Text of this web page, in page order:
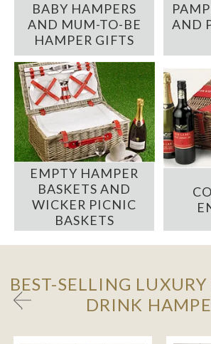
BABY HAMPERS
AND MUM-TO-BE
HAMPER GIFTS
AND
EMPTY HAMPER
BASKETS AND
WICKER PICNIC
BASKETS
BEST-SELLING
DRINK